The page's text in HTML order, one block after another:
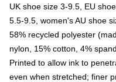
UK shoe size 3-9.5, EU
5.5-9.5, women's AU shoe
58% recycled polyester
nylon, 15% cotton, 4%
Printed to allow ink to
even when stretched; finer